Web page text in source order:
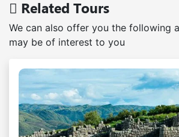
Related Tours
We can also offer you the following
may be of interest to you